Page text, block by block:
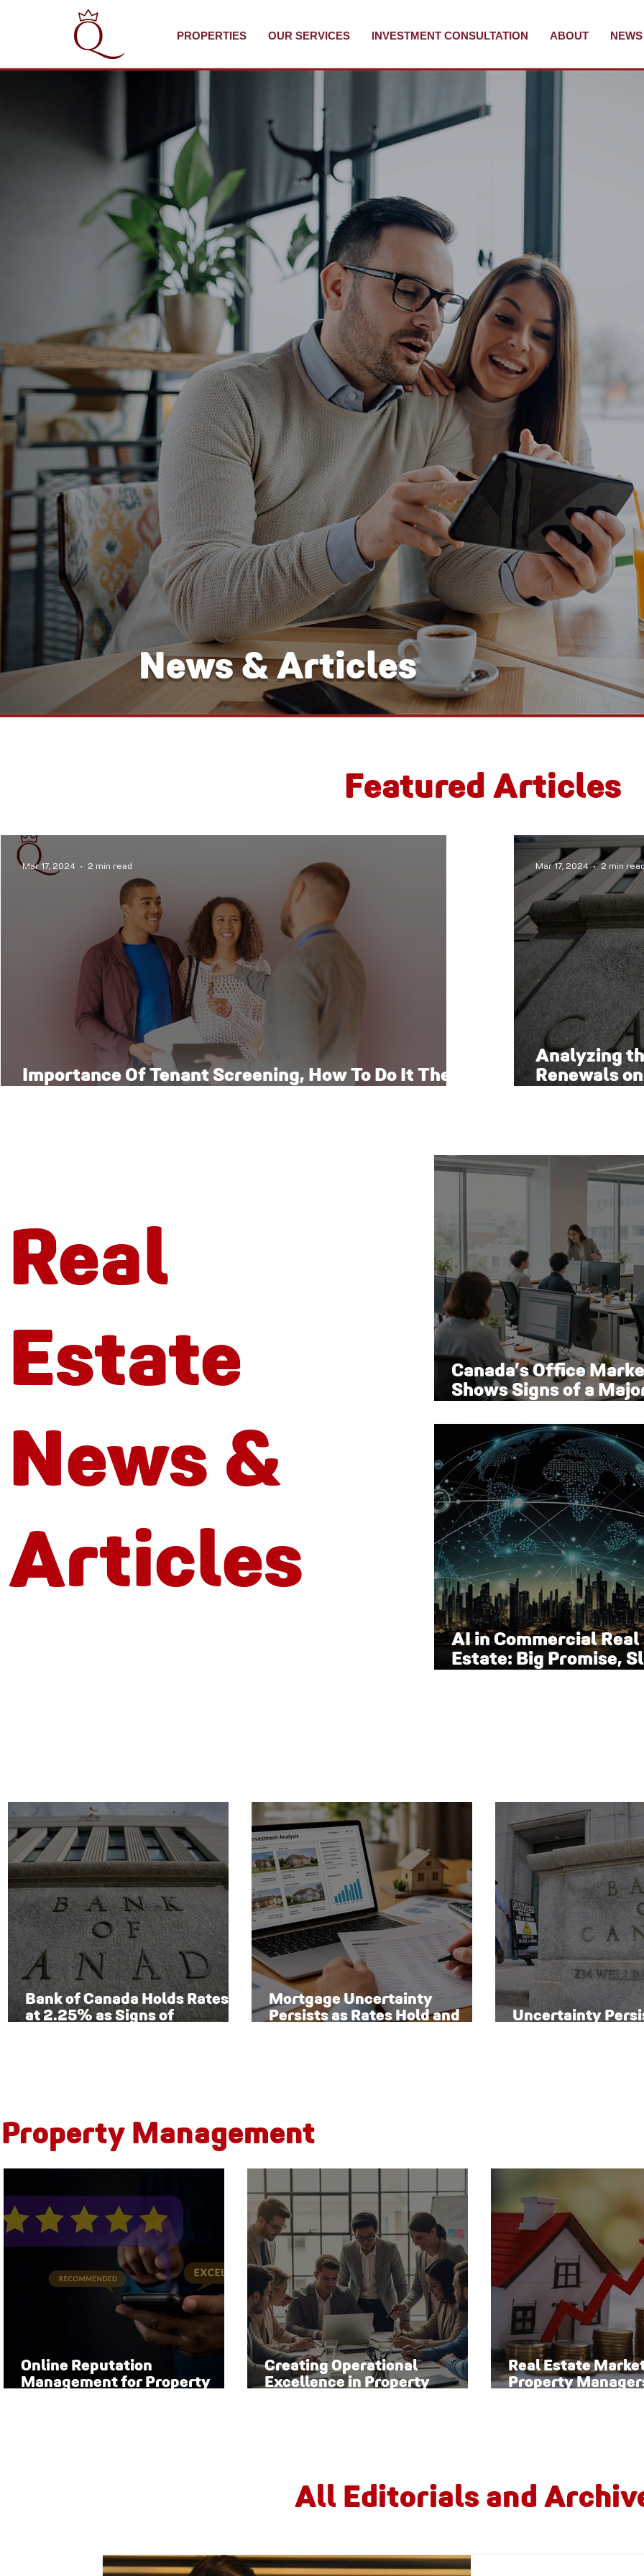
PROPERTIES OUR SERVICES INVESTMENT CONSULTATION ABOUT
News & Articles
Featured Articles
Importance Of Tenant Screening, How To Do It The
Mar 17, 2024 2 min read
Analyzing
Renewals
Mar 17, 2024 2 min
Real
Estate
News &
Articles
Canada’s Office
Shows Signs of a
AI in Commercial Real
Estate: Big Promise,
Bank of Canada Holds Rates
at 2.25% as Signs of
Mortgage Uncertainty
Persists as Rates Hold and
Uncertainty
Property Management
Online Reputation
Management for Property
Creating Operational
Excellence in Property
Real Estate
Property
All Editorials and